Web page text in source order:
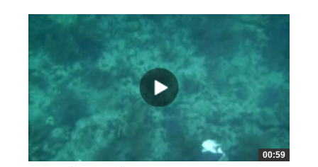
00:59